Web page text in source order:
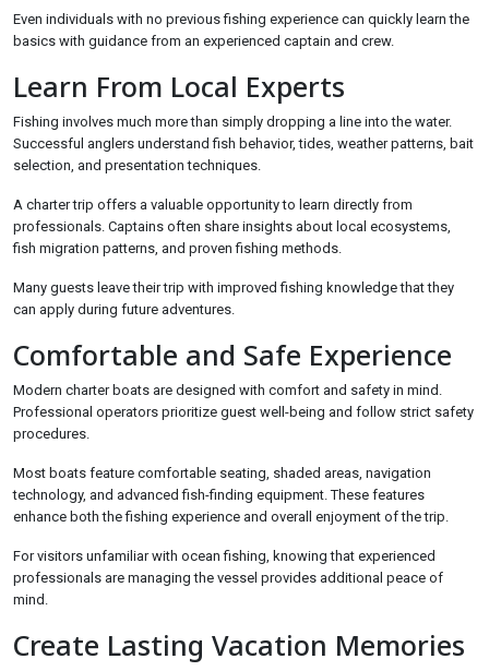
Even individuals with no previous fishing experience can quickly learn the
basics with guidance from an experienced captain and crew.
Learn From Local Experts
Fishing involves much more than simply dropping a line into the water.
Successful anglers understand fish behavior, tides, weather patterns, bait
selection, and presentation techniques.
A charter trip offers a valuable opportunity to learn directly from
professionals. Captains often share insights about local ecosystems,
fish migration patterns, and proven fishing methods.
Many guests leave their trip with improved fishing knowledge that they
can apply during future adventures.
Comfortable and Safe Experience
Modern charter boats are designed with comfort and safety in mind.
Professional operators prioritize guest well-being and follow strict safety
procedures.
Most boats feature comfortable seating, shaded areas, navigation
technology, and advanced fish-finding equipment. These features
enhance both the fishing experience and overall enjoyment of the trip.
For visitors unfamiliar with ocean fishing, knowing that experienced
professionals are managing the vessel provides additional peace of
mind.
Create Lasting Vacation Memories